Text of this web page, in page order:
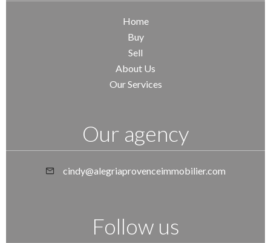
Home
Buy
Sell
About Us
Our Services
Our agency
cindy@alegriaprovenceimmobilier.com
Follow us